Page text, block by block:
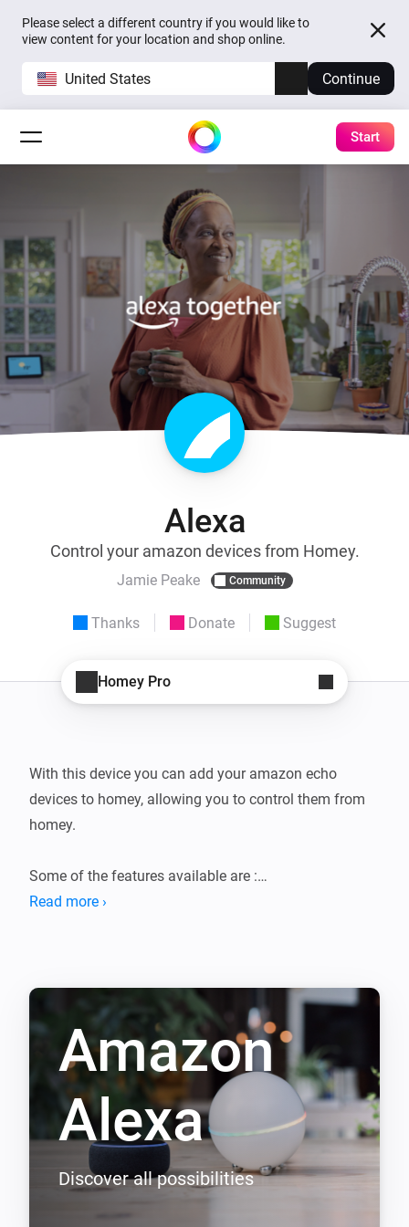
Please select a different country if you would like to
view content for your location and shop online.
United States Continue
Start
Alexa
Control your amazon devices from Homey.
Jamie Peake Community
Thanks Donate Suggest
Homey Pro
With this device you can add your amazon echo
devices to homey, allowing you to control them from
homey.
Some of the features available are :
echo device.
* Trigger a weather report, news report or traffic report
* Use flows to have echo say something in another
* Use flows to have echo play a sound.
* Use flows to start playing any music from your echo
* Use flows to say the weather, news, traffic, good
Read more ›
Amazon
Alexa
Discover all possibilities